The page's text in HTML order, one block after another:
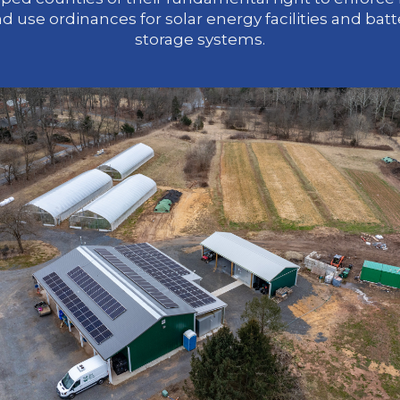
use ordinances for solar energy facilities and
storage systems.